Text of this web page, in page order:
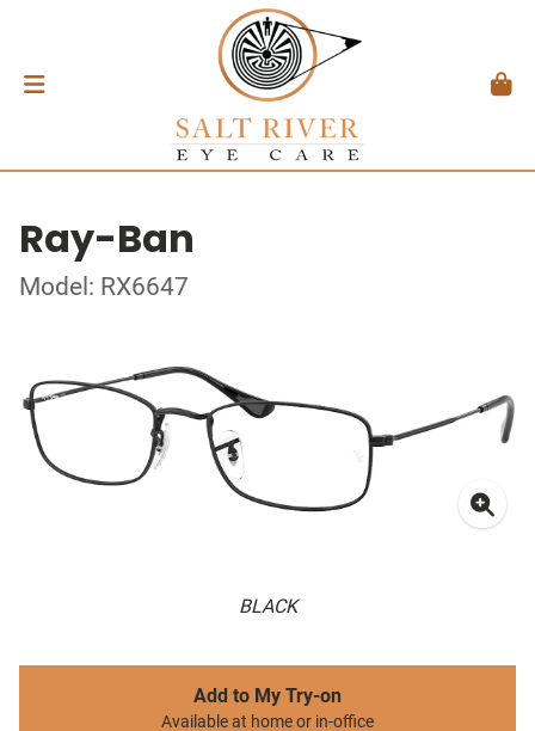
Ray-Ban
Model: RX6647
BLACK
Add to My Try-on
Available at home or in-office